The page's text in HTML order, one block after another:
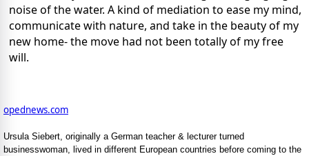
noise of the water. A kind of mediation to ease my mind,
communicate with nature, and take in the beauty of my
new home- the move had not been totally of my free
will.
opednews.com
Ursula Siebert, originally a German teacher & lecturer turned
businesswoman, lived in different European countries before coming to the